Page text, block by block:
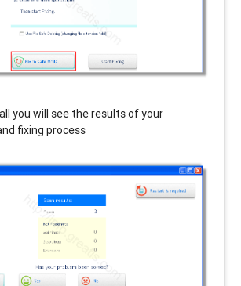
you will see the results of your
fixing process